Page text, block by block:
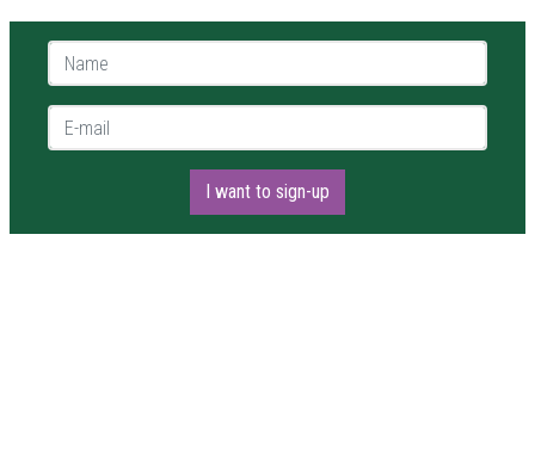
Name *
E-mail *
I want to sign-up